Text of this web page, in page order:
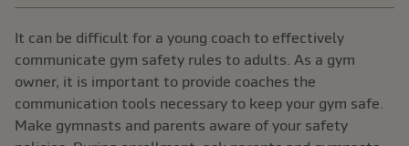
It can be difficult for a young coach to effectively
communicate gym safety rules to adults. As a gym
owner, it is important to provide coaches the
communication tools necessary to keep your gym safe.
Make gymnasts and parents aware of your safety